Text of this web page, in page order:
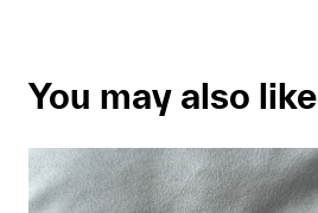
You may also like